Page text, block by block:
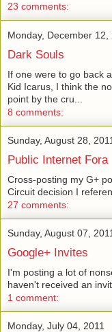
23 comments:
Monday, December 12,
Dark Souls
If one were to go back
Kid Icarus, I think the
point by the cru...
8 comments:
Sunday, August 28, 2011
Public Internet Fora
Cross-posting my G+
Circuit decision I
27 comments:
Sunday, August 07, 2011
Google+ Invites
I'm posting a lot of
haven't received an
1 comment:
Monday, July 04, 2011